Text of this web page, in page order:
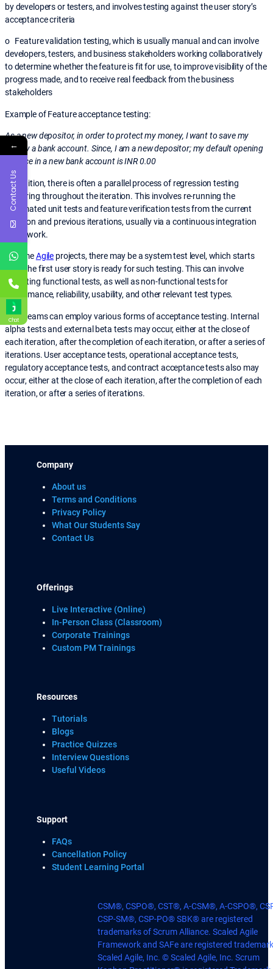
by developers or testers, and involves testing against the user story’s
acceptance criteria
o Feature validation testing, which is usually manual and can involve
developers, testers, and business stakeholders working collaboratively
to determine whether the feature is fit for use, to improve visibility of the
progress made, and to receive real feedback from the business
stakeholders
Example of Feature acceptance testing:
As a new depositor, in order to protect my money, I want to save my
money a bank account. Since, I am a new depositor; my default opening
balance in a new bank account is INR 0.00
In addition, there is often a parallel process of regression testing
occurring throughout the iteration. This involves re-running the
automated unit tests and feature verification tests from the current
iteration and previous iterations, usually via a continuous integration
framework.
In someAgile projects, there may be a system test level, which starts
once the first user story is ready for such testing. This can involve
executing functional tests, as well as non-functional tests for
performance, reliability, usability, and other relevant test types.
Agile teams can employ various forms of acceptance testing. Internal
alpha tests and external beta tests may occur, either at the close of
each iteration, after the completion of each iteration, or after a series of
iterations. User acceptance tests, operational acceptance tests,
regulatory acceptance tests, and contract acceptance tests also may
occur, either at the close of each iteration, after the completion of each
iteration, or after a series of iterations.
Company
About us
Terms and Conditions
Privacy Policy
What Our Students Say
Contact Us
Offerings
Live Interactive (Online)
In-Person Class (Classroom)
Corporate Trainings
Custom PM Trainings
Resources
Tutorials
Blogs
Practice Quizzes
Interview Questions
Useful Videos
Support
FAQs
Cancellation Policy
Student Learning Portal
CSM®, CSPO®, CST®, A-CSM®, A-CSPO®,
CSP-SM®, CSP-PO® SBK® are registered
trademarks of Scrum Alliance. Scaled Agile
Framework and SAFe are registered
Scaled Agile, Inc. © Scaled Agile, Inc. Scrum
←
Contact Us
Chat